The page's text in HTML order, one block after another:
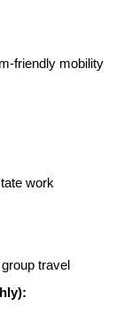
friendly mobility
work
travel